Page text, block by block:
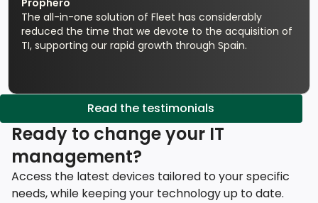
Prophero
The all-in-one solution of Fleet has considerably
reduced the time that we devote to the acquisition of
TI, supporting our rapid growth through Spain.
Read the testimonials
Ready to change your IT
management?
Access the latest devices tailored to your specific
needs, while keeping your technology up to date.